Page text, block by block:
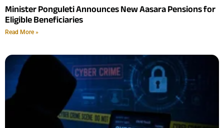
Minister Ponguleti Announces New Aasara Pensions for
Eligible Beneficiaries
Read More »